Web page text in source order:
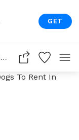
GET
Annelysse's Fully Fenced Yard For Dogs To Rent In Marysville